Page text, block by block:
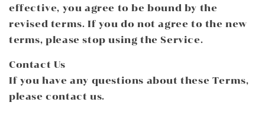
effective, you agree to be bound by the
revised terms. If you do not agree to the new
terms, please stop using the Service.
Contact Us
If you have any questions about these Terms,
please contact us.